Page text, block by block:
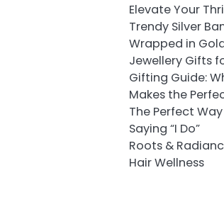
Elevate Your
Trendy Silver
Wrapped in
Jewellery Gifts
Gifting Guide:
Makes the
The Perfect
Saying “I Do”
Roots &
Hair Wellness